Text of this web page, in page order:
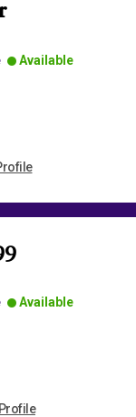
Available
Available